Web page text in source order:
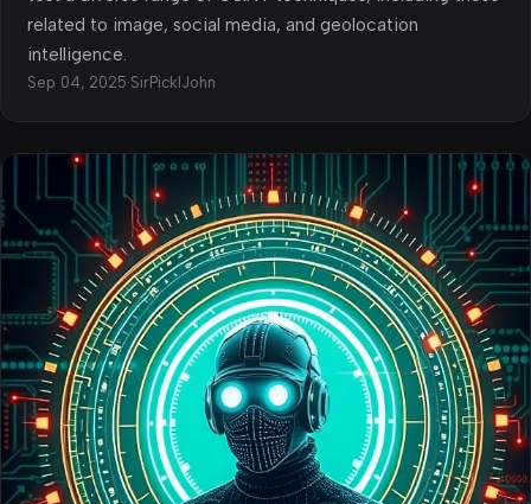
related to image, social media, and geolocation
intelligence.
Sep 04, 2025·SirPicklJohn